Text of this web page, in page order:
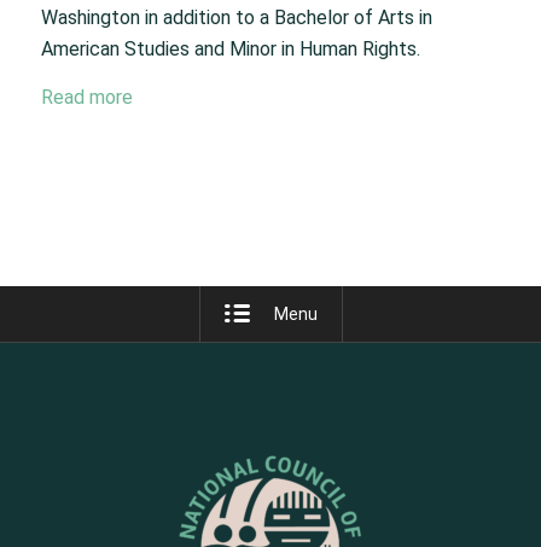
Washington in addition to a Bachelor of Arts in
American Studies and Minor in Human Rights.
Read more
Menu